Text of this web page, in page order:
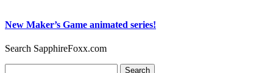
New Maker’s Game animated series!
Search SapphireFoxx.com